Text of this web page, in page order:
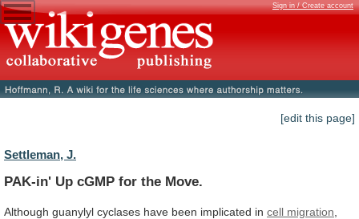
Sign in / Create account
[edit this page]
Settleman, J.
PAK-in' Up cGMP for the Move.
Although guanylyl cyclases have been implicated in cell migration